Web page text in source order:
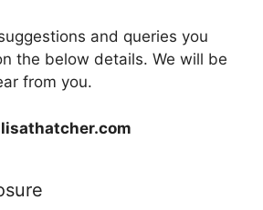
and queries you
the below details. We will be
from you.